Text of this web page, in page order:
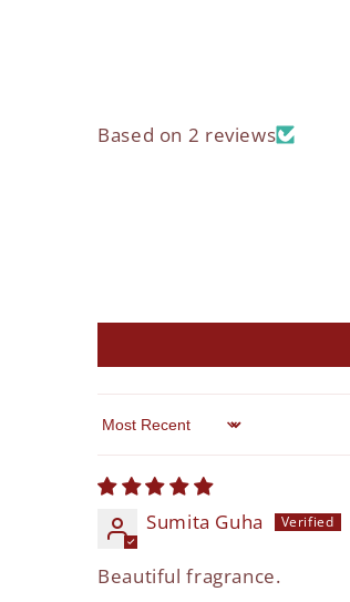
Based on 2 reviews
Sort by
Sumita Guha
Beautiful fragrance.